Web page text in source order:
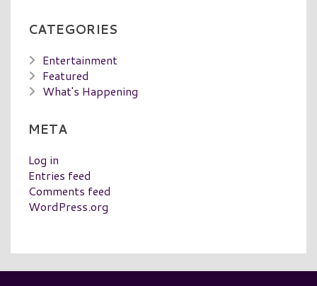
CATEGORIES
Entertainment
Featured
What's Happening
META
Log in
Entries feed
Comments feed
WordPress.org